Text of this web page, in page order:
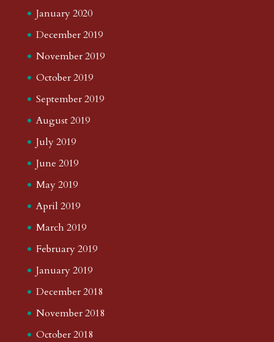
January 2020
December 2019
November 2019
October 2019
September 2019
August 2019
July 2019
June 2019
May 2019
April 2019
March 2019
February 2019
January 2019
December 2018
November 2018
October 2018